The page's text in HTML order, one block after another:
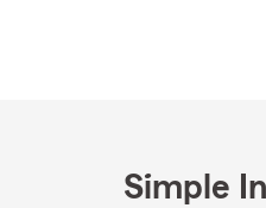
Simple